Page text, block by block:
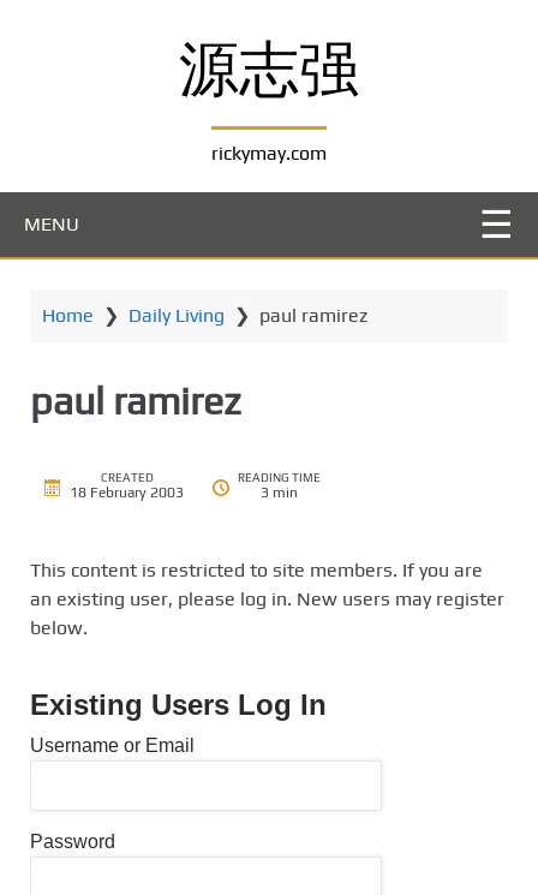
源志强
rickymay.com
MENU
Home ❯ Daily Living ❯ paul ramirez
paul ramirez
CREATED
18 February 2003
READING TIME
3 min
This content is restricted to site members. If you are
an existing user, please log in. New users may register
below.
Existing Users Log In
Username or Email
Password